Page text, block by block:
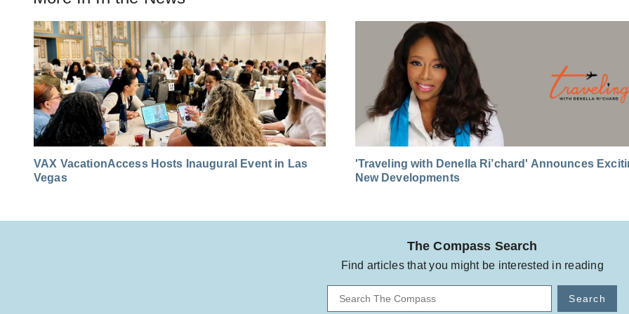
VAX VacationAccess Hosts Inaugural Event in Las
Vegas
'Traveling with Denella Ri’chard' Announces
New Developments
The Compass Search
Find articles that you might be interested in reading
Search